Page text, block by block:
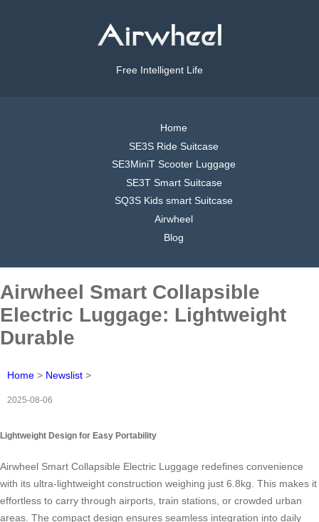
Free Intelligent Life
Home
SE3S Ride Suitcase
SE3MiniT Scooter Luggage
SE3T Smart Suitcase
SQ3S Kids smart Suitcase
Airwheel
Blog
Airwheel Smart Collapsible
Electric Luggage: Lightweight
Durable
Home > Newslist >
2025-08-06
Lightweight Design for Easy Portability
Airwheel Smart Collapsible Electric Luggage redefines convenience
with its ultra-lightweight construction weighing just 6.8kg. This makes it
effortless to carry through airports, train stations, or crowded urban
areas. The compact design ensures seamless integration into daily